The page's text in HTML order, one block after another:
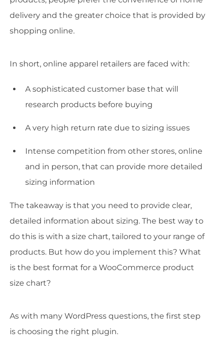
delivery and the greater choice that is provided by
shopping online.
In short, online apparel retailers are faced with:
A sophisticated customer base that will
research products before buying
A very high return rate due to sizing issues
Intense competition from other stores, online
and in person, that can provide more detailed
sizing information
The takeaway is that you need to provide clear,
detailed information about sizing. The best way to
do this is with a size chart, tailored to your range of
products. But how do you implement this? What
is the best format for a WooCommerce product
size chart?
As with many WordPress questions, the first step
is choosing the right plugin.